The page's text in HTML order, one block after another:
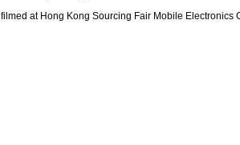
filmed at Hong Kong Sourcing Fair Mobile Electronics